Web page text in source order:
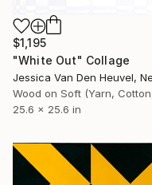
$1,195
"White Out" Collage
25.6 x 25.6 in